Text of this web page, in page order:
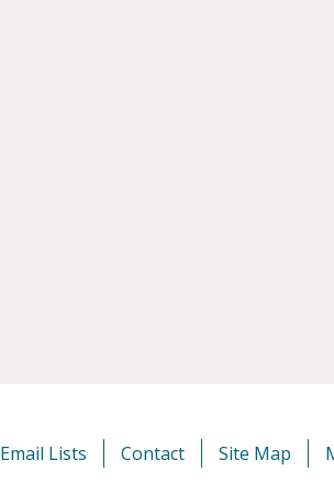
Email Lists Contact Site Map